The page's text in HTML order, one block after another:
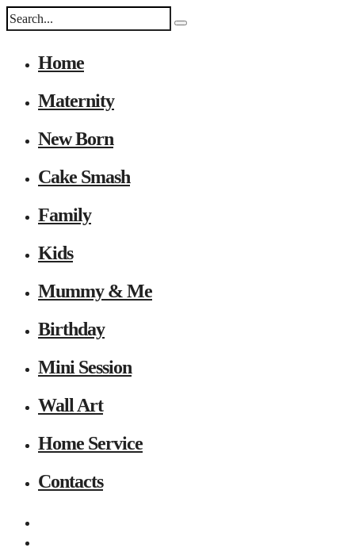
Home
Maternity
New Born
Cake Smash
Family
Kids
Mummy & Me
Birthday
Mini Session
Wall Art
Home Service
Contacts